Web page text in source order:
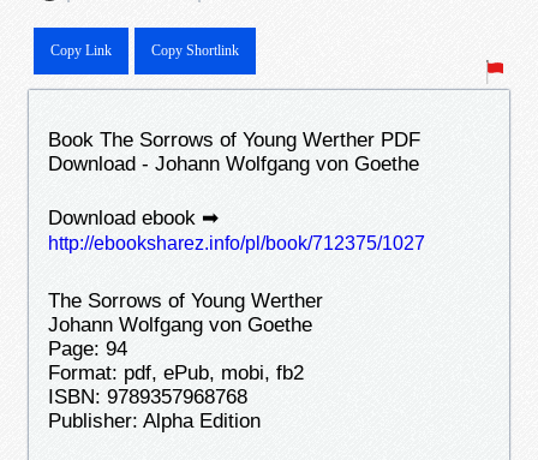
Copy Link Copy Shortlink
Book The Sorrows of Young Werther PDF
Download - Johann Wolfgang von Goethe
Download ebook ➡
http://ebooksharez.info/pl/book/712375/1027
The Sorrows of Young Werther
Johann Wolfgang von Goethe
Page: 94
Format: pdf, ePub, mobi, fb2
ISBN: 9789357968768
Publisher: Alpha Edition